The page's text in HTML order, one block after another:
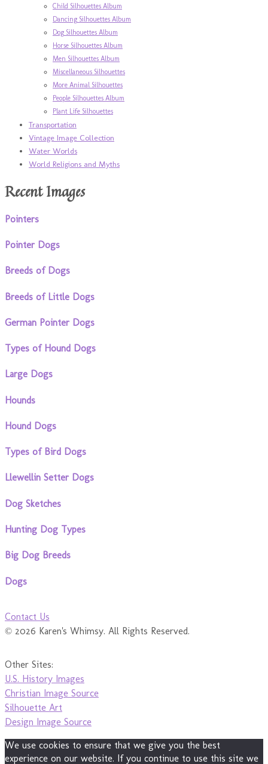
Child Silhouettes Album
Dancing Silhouettes Album
Dog Silhouettes Album
Horse Silhouettes Album
Men Silhouettes Album
Miscellaneous Silhouettes
More Animal Silhouettes
People Silhouettes Album
Plant Life Silhouettes
Transportation
Vintage Image Collection
Water Worlds
World Religions and Myths
Recent Images
Pointers
Pointer Dogs
Breeds of Dogs
Breeds of Little Dogs
German Pointer Dogs
Types of Hound Dogs
Large Dogs
Hounds
Hound Dogs
Types of Bird Dogs
Llewellin Setter Dogs
Dog Sketches
Hunting Dog Types
Big Dog Breeds
Dogs
Contact Us
© 2026 Karen's Whimsy. All Rights Reserved.
Other Sites:
U.S. History Images
Christian Image Source
Silhouette Art
Design Image Source
We use cookies to ensure that we give you the best
experience on our website. If you continue to use this site we